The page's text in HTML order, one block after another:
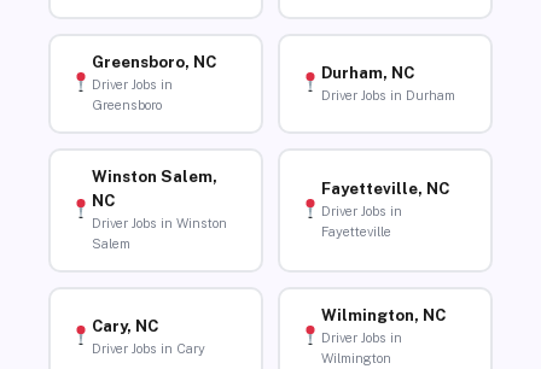
Greensboro, NC
Driver Jobs in
Greensboro
Durham, NC
Driver Jobs in Durham
Winston Salem,
NC
Driver Jobs in Winston
Salem
Fayetteville, NC
Driver Jobs in
Fayetteville
Cary, NC
Driver Jobs in Cary
Wilmington, NC
Driver Jobs in
Wilmington